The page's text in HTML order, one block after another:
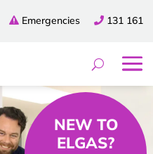
131 161
Emergencies
NEW TO
ELGAS?